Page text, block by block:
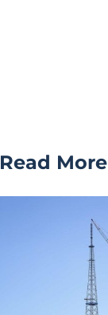
Read More